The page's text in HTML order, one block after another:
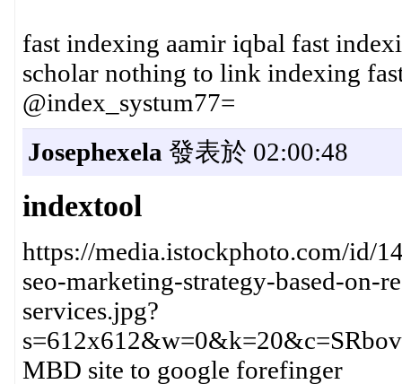
fast indexing aamir iqbal fast
scholar nothing to link indexing
@index_systum77=
Josephexela 發表於 02:00:48
indextool
https://media.istockphoto.com/id/
seo-marketing-strategy-based-on-
services.jpg?
MBD site to google forefinger